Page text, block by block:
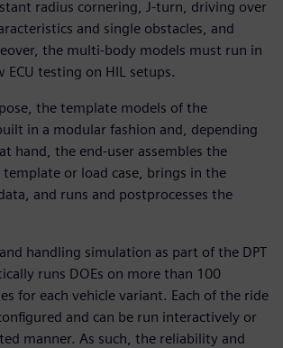
radius cornering, J-turn, driving over
and single obstacles, and
the multi-body models must run in
testing on HIL setups.
the template models of the
in a modular fashion and, depending
hand, the end-user assembles the
or load case, brings in the
and runs and postprocesses the
handling simulation as part of the DPT
runs DOEs on more than 100
for each vehicle variant. Each of the ride
and can be run interactively or
manner. As such, the reliability and